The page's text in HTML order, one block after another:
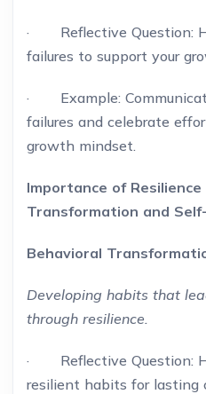
· Reflective Question:
failures to support your
· Example:
failures and celebrate
growth mindset.
Importance of
Transformation and
Behavioral
Developing habits that
through resilience.
· Reflective Question:
resilient habits for lasting